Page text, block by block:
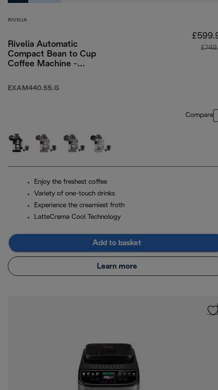
RIVELIA
Rivelia Automatic
Compact Bean to Cup
Coffee Machine -
EXAM440.55.G
Compare
Enjoy the freshest coffee
Variety of one-touch drinks
Experience the creamiest froth
LatteCrema Cool Technology
Add to basket
Learn more